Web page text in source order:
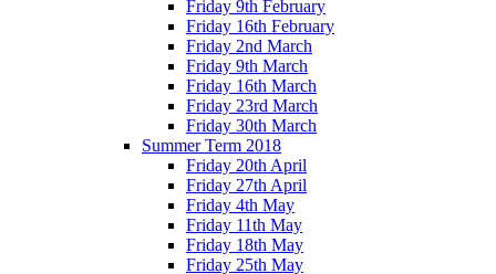
Friday 9th February
Friday 16th February
Friday 2nd March
Friday 9th March
Friday 16th March
Friday 23rd March
Friday 30th March
Summer Term 2018
Friday 20th April
Friday 27th April
Friday 4th May
Friday 11th May
Friday 18th May
Friday 25th May